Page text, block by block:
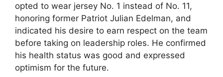
opted to wear jersey No. 1 instead of No. 11,
honoring former Patriot Julian Edelman, and
indicated his desire to earn respect on the team
before taking on leadership roles. He confirmed
his health status was good and expressed
optimism for the future.